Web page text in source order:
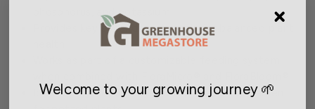
phosphorus, and potassium
Provides key secondary minerals for balanced plant
Ideal for hydroponic systems and as a supplement
Welcome to your growing journey 🌱